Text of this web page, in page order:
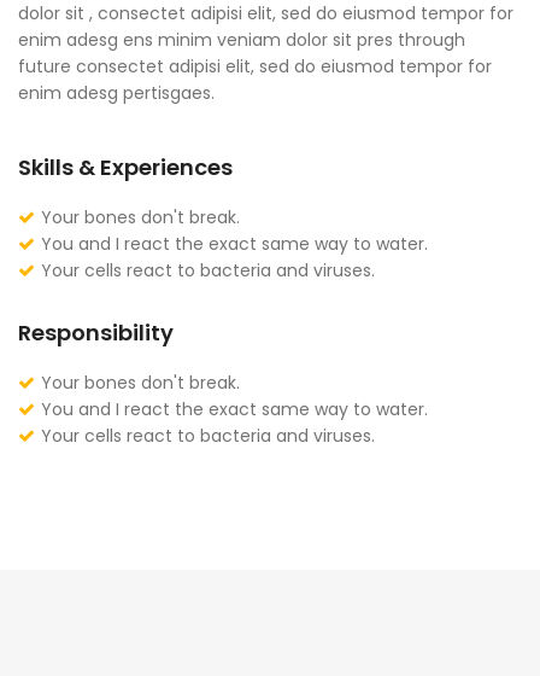
dolor sit , consectet adipisi elit, sed do eiusmod tempor for
enim adesg ens minim veniam dolor sit pres through
future consectet adipisi elit, sed do eiusmod tempor for
enim adesg pertisgaes.
Skills & Experiences
Your bones don't break.
You and I react the exact same way to water.
Your cells react to bacteria and viruses.
Responsibility
Your bones don't break.
You and I react the exact same way to water.
Your cells react to bacteria and viruses.